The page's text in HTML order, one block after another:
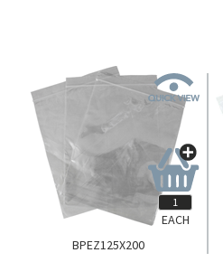
BPEZ125X200
EACH